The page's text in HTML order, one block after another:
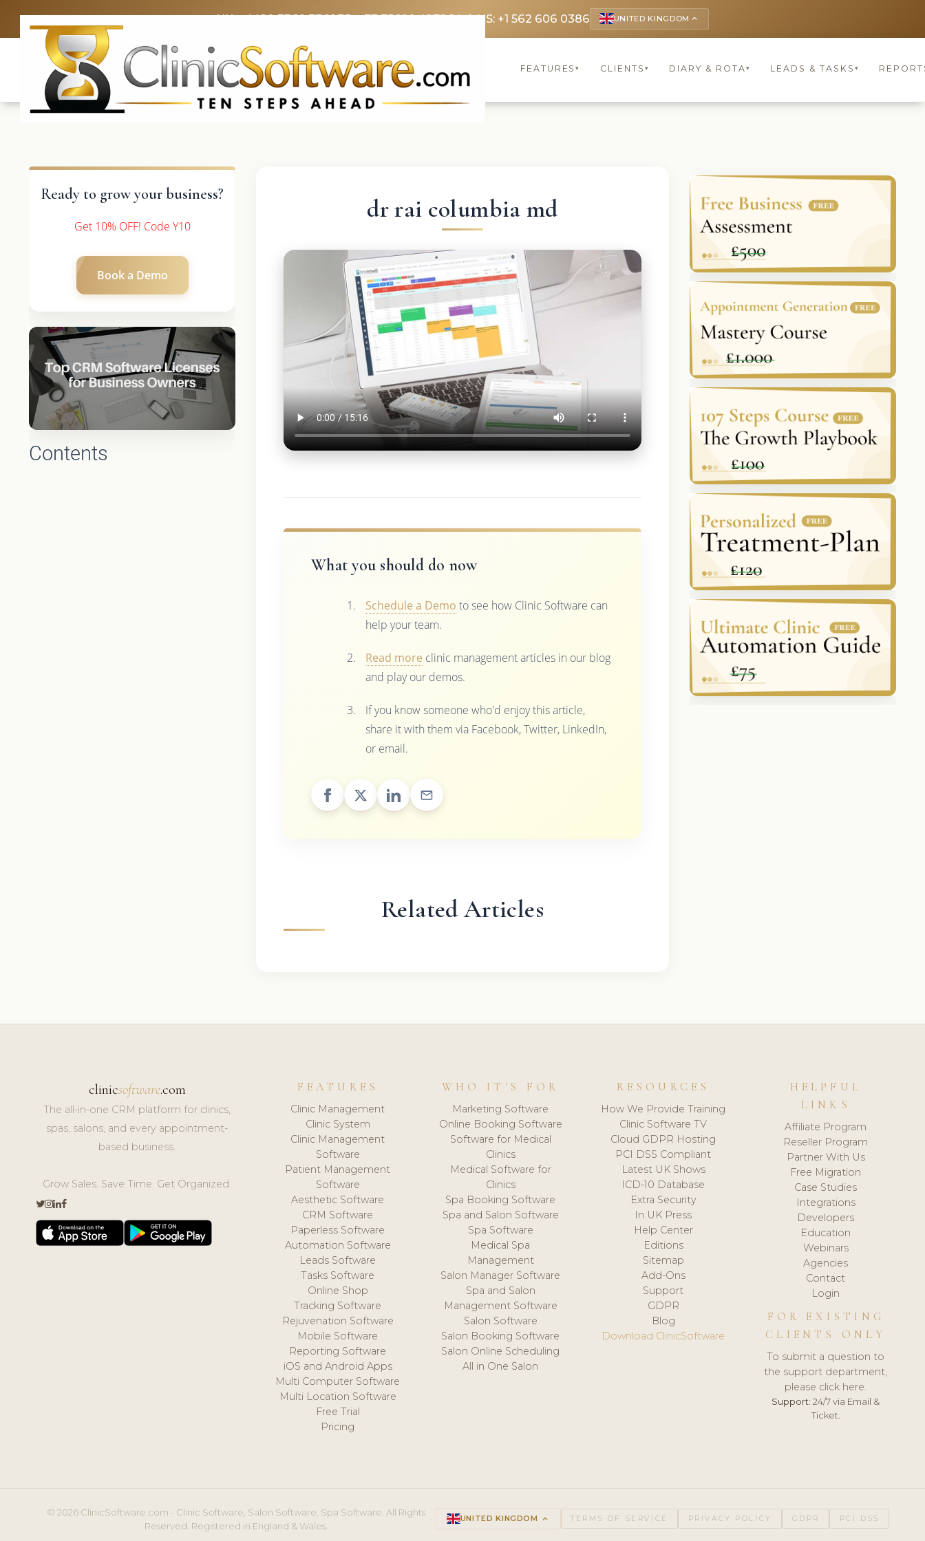
UK: +4420 3369 3369FR: +33 75690 4272CA & US: +1 562 606 0386 UNITED KINGDOM keyboard_arrow_up
FEATURES▾ CLIENTS ▾ DIARY & ROTA▾ LEADS & TASKS ▾
Ready to grow your business?
Get 10% OFF! Code Y10
Book a Demo
Contents
dr rai columbia md
What you should do now
Schedule a Demo to see how Clinic Software can
help your team.
Read more clinic management articles in our blog
and play our demos.
If you know someone who'd enjoy this article,
share it with them via Facebook, Twitter, LinkedIn,
or email.
Related Articles
clinicsoftware.com
The all-in-one CRM platform for clinics,
spas, salons, and every appointment-
based business.
Grow Sales. Save Time. Get Organized.
FEATURES
Clinic Management
Clinic System
Clinic Management
Software
Patient Management
Software
Aesthetic Software
CRM Software
Paperless Software
Automation Software
Leads Software
Tasks Software
Online Shop
Tracking Software
Rejuvenation Software
Mobile Software
Reporting Software
iOS and Android Apps
Multi Computer Software
Multi Location Software
Free Trial
Pricing
WHO IT'S FOR
Marketing Software
Online Booking Software
Software for Medical
Clinics
Medical Software for
Clinics
Spa Booking Software
Spa and Salon Software
Spa Software
Medical Spa
Management
Salon Manager Software
Spa and Salon
Management Software
Salon Software
Salon Booking Software
Salon Online Scheduling
All in One Salon
RESOURCES
How We Provide Training
Clinic Software TV
Cloud GDPR Hosting
PCI DSS Compliant
Latest UK Shows
ICD-10 Database
Extra Security
In UK Press
Help Center
Editions
Sitemap
Add-Ons
Support
GDPR
Blog
Download ClinicSoftware
HELPFUL
LINKS
Affiliate Program
Reseller Program
Partner With Us
Free Migration
Case Studies
Integrations
Developers
Education
Webinars
Agencies
Contact
Login
FOR EXISTING
CLIENTS ONLY
To submit a question to
the support department,
please click here.
Support: 24/7 via Email &
Ticket.
© 2026 ClinicSoftware.com - Clinic Software, Salon Software, Spa Software. All Rights
Reserved. Registered in England & Wales.
UNITED KINGDOM keyboard_arrow_up TERMS OF SERVICE PRIVACY POLICY GDPR PCI DSS